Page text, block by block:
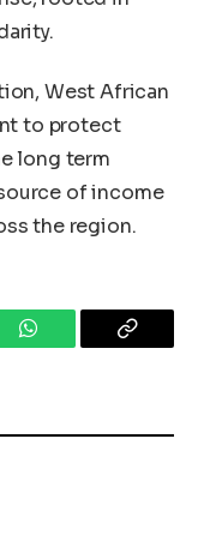
West African
to protect
long term
of income
the region.
WhatsApp Copy